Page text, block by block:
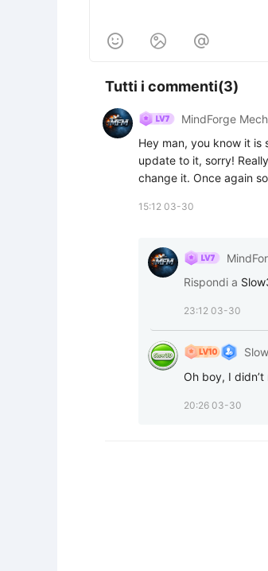
  
Tutti i commenti(3)
MindForge
Hey man, you know it
update to it, sorry!
change it. Once again
15:12 03-30
Rispondi a
23:12 03-30
Oh boy, I
20:26 03-30